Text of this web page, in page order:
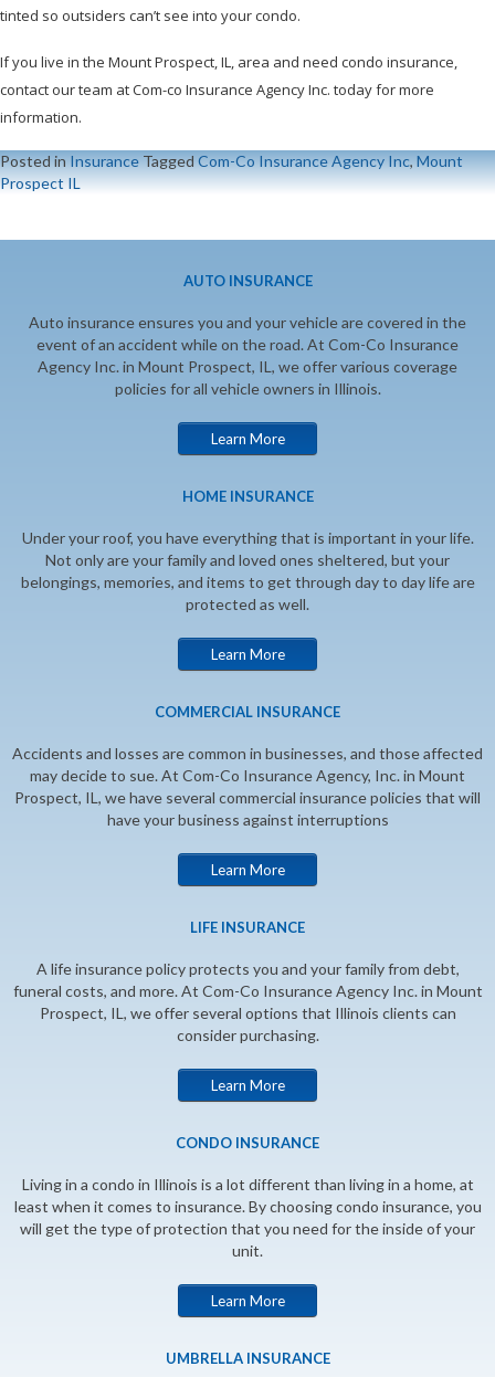
tinted so outsiders can’t see into your condo.
If you live in the Mount Prospect, IL, area and need condo insurance,
contact our team at Com-co Insurance Agency Inc. today for more
information.
Posted inInsuranceTaggedCom-Co Insurance Agency Inc,Mount
Prospect IL
AUTO INSURANCE
Auto insurance ensures you and your vehicle are covered in the
event of an accident while on the road. At Com-Co Insurance
Agency Inc. in Mount Prospect, IL, we offer various coverage
policies for all vehicle owners in Illinois.
Learn More
HOME INSURANCE
Under your roof, you have everything that is important in your life.
Not only are your family and loved ones sheltered, but your
belongings, memories, and items to get through day to day life are
protected as well.
Learn More
COMMERCIAL INSURANCE
Accidents and losses are common in businesses, and those affected
may decide to sue. At Com-Co Insurance Agency, Inc. in Mount
Prospect, IL, we have several commercial insurance policies that will
have your business against interruptions
Learn More
LIFE INSURANCE
A life insurance policy protects you and your family from debt,
funeral costs, and more. At Com-Co Insurance Agency Inc. in Mount
Prospect, IL, we offer several options that Illinois clients can
consider purchasing.
Learn More
CONDO INSURANCE
Living in a condo in Illinois is a lot different than living in a home, at
least when it comes to insurance. By choosing condo insurance, you
will get the type of protection that you need for the inside of your
unit.
Learn More
UMBRELLA INSURANCE